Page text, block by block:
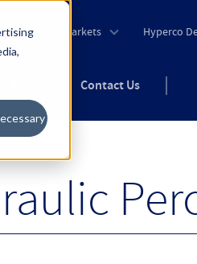
Markets Hyperco
Contact Us